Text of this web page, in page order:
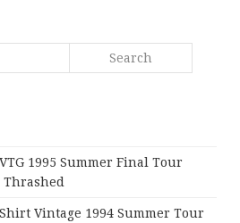
1995 Summer Final Tour
Thrashed
Vintage 1994 Summer Tour